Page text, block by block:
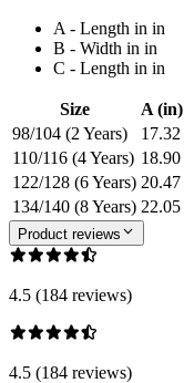
A - Length in in
B - Width in in
C - Length in in
Size A (in)
98/104 (2 Years)
17.32
110/116 (4 Years) 18.90
122/128 (6 Years) 20.47
134/140 (8 Years) 22.05
Product reviews
4.5 (184 reviews)
4.5 (184 reviews)